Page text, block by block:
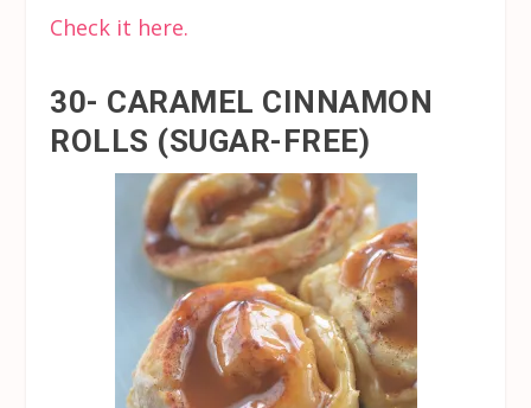
Check it here.
30- CARAMEL CINNAMON
ROLLS (SUGAR-FREE)